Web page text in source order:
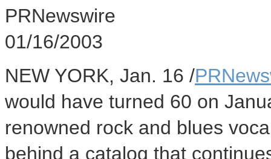
PRNewswire
01/16/2003
NEW YORK, Jan. 16 /
would have turned 60 on
renowned rock and blues
behind a catalog that